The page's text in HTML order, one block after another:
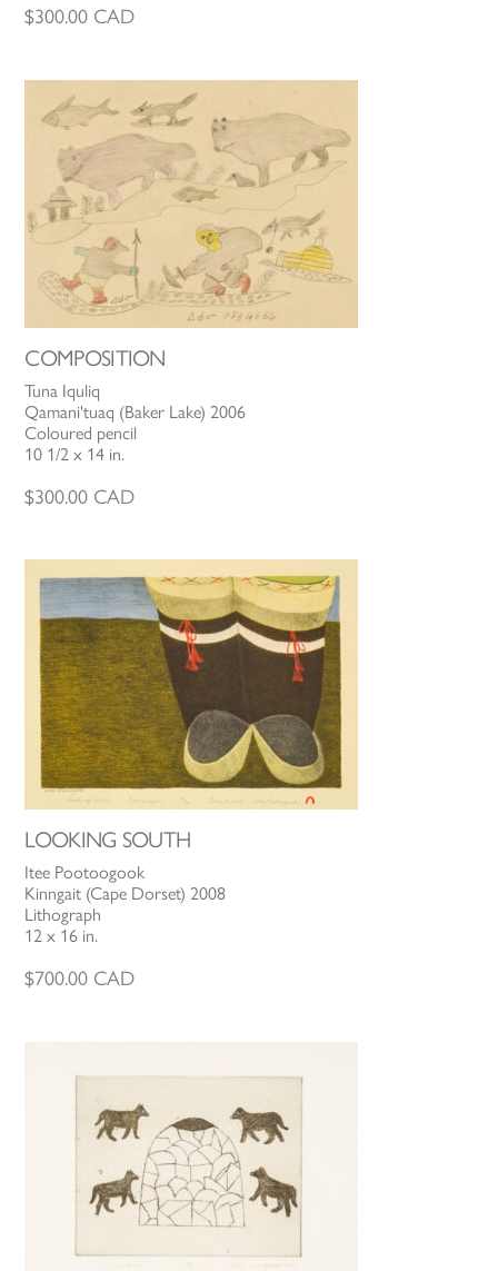
$300.00 CAD
COMPOSITION
Tuna Iquliq
Qamani'tuaq (Baker Lake) 2006
Coloured pencil
10 1/2 x 14 in.
$300.00 CAD
LOOKING SOUTH
Itee Pootoogook
Kinngait (Cape Dorset) 2008
Lithograph
12 x 16 in.
$700.00 CAD